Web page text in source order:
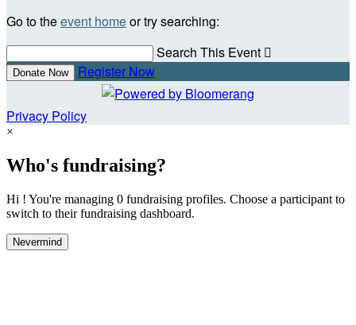
Go to theevent homeor try searching:
Search This Event 
Donate Now Register Now
Privacy Policy
×
Who's fundraising?
Hi ! You're managing 0 fundraising profiles. Choose a participant to
switch to their fundraising dashboard.
Nevermind